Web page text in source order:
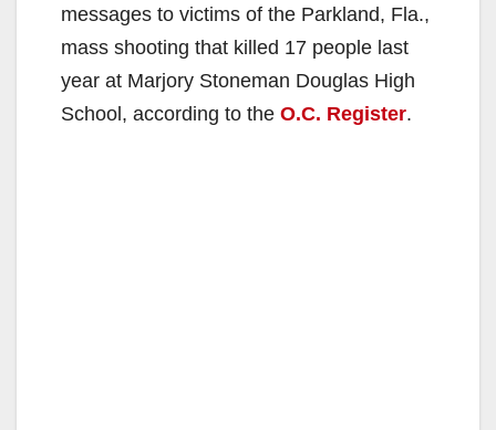
messages to victims of the Parkland, Fla.,
mass shooting that killed 17 people last
year at Marjory Stoneman Douglas High
School, according to the O.C. Register.